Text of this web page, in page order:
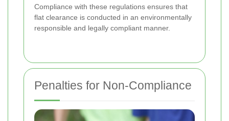
Compliance with these regulations ensures that
flat clearance is conducted in an environmentally
responsible and legally compliant manner.
Penalties for Non-Compliance